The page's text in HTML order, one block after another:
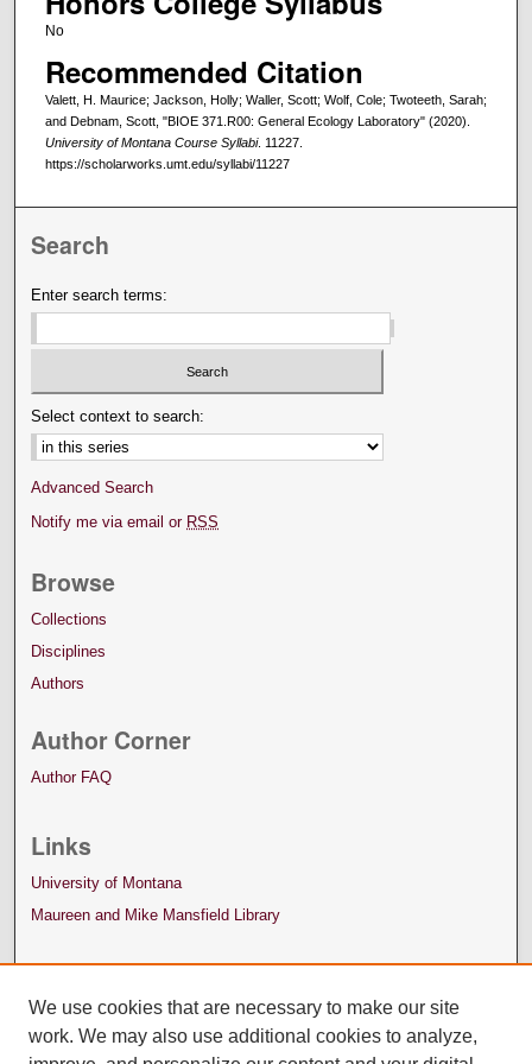
No
Recommended Citation
Valett, H. Maurice; Jackson, Holly; Waller, Scott; Wolf, Cole; Twoteeth, Sarah;
and Debnam, Scott, "BIOE 371.R00: General Ecology Laboratory" (2020).
University of Montana Course Syllabi. 11227.
https://scholarworks.umt.edu/syllabi/11227
Search
Enter search terms:
Select context to search:
Advanced Search
Notify me via email or RSS
Browse
Collections
Disciplines
Authors
Author Corner
Author FAQ
Links
University of Montana
Maureen and Mike Mansfield Library
We use cookies that are necessary to make our site
work. We may also use additional cookies to analyze,